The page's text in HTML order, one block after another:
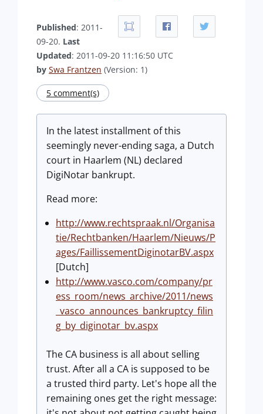
Published: 2011-
09-20. Last
Updated: 2011-09-20 11:16:50 UTC
by Swa Frantzen (Version: 1)
5 comment(s)
In the latest installment of this
seemingly never-ending saga, a Dutch
court in Haarlem (NL) declared
DigiNotar bankrupt.
Read more:
http://www.rechtspraak.nl/Organisa
tie/Rechtbanken/Haarlem/Nieuws/P
ages/FaillissementDiginotarBV.aspx
[Dutch]
http://www.vasco.com/company/pr
ess_room/news_archive/2011/news
_vasco_announces_bankruptcy_filin
g_by_diginotar_bv.aspx
The CA business is all about selling
trust. After all a CA is supposed to be
a trusted third party. Let's hope all the
remaining ones get the right message: